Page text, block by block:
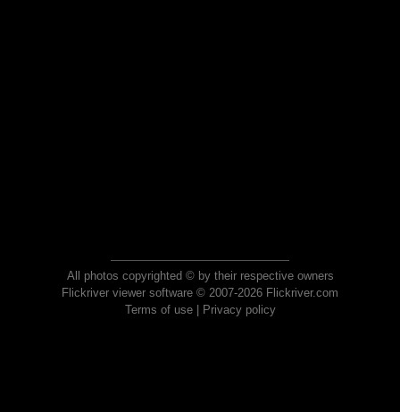
All photos copyrighted © by their respective owners
Flickriver viewer software © 2007-2026 Flickriver.com
Terms of use| Privacy policy